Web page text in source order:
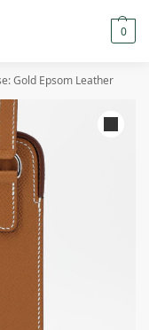
0
Gold Epsom Leather